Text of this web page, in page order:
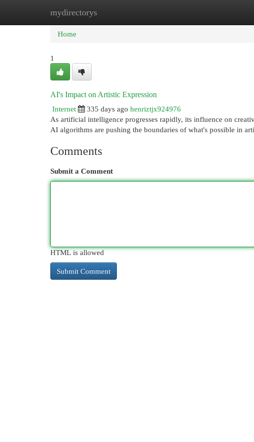
mydirectorys
Home
Home
1
AI's Impact on Artistic Expression
Internet
335 days ago henriztjx924976
As artificial intelligence progresses rapidly, its influence on
AI algorithms are pushing the boundaries of what's possible in
Comments
Submit a Comment
HTML is allowed